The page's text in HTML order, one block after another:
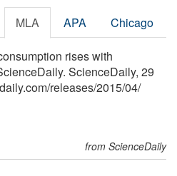
MLA APA Chicago
rises with
ScienceDaily, 29
/releases/2015/04/
from ScienceDaily